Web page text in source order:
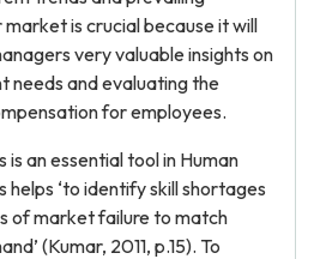
is crucial because it will
very valuable insights on
needs and evaluating the
for employees.
an essential tool in Human
helps ‘to identify skill shortages
of market failure to match
(Kumar, 2011, p.15). To